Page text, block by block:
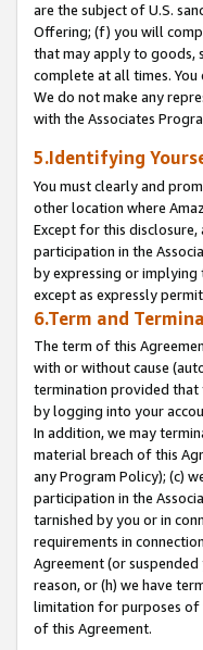
are the subject of U.S.
Offering; (f) you will
that may apply to goods,
complete at all times.
We do not make any
with the Associates
5.Identifying
You must clearly and
other location where
Except for this
participation in the
by expressing or
except as expressly
6.Term and
The term of this
with or without cause
termination provided that
by logging into your
In addition, we may
material breach of this
any Program Policy); (c)
participation in the
tarnished by you or in
requirements in
Agreement (or
reason, or (h) we have
limitation for purposes of
of this Agreement.